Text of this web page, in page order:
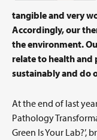
tangible and very
Accordingly, our
the environment.
relate to health and
sustainably and do
At the end of last
Pathology
Green Is Your